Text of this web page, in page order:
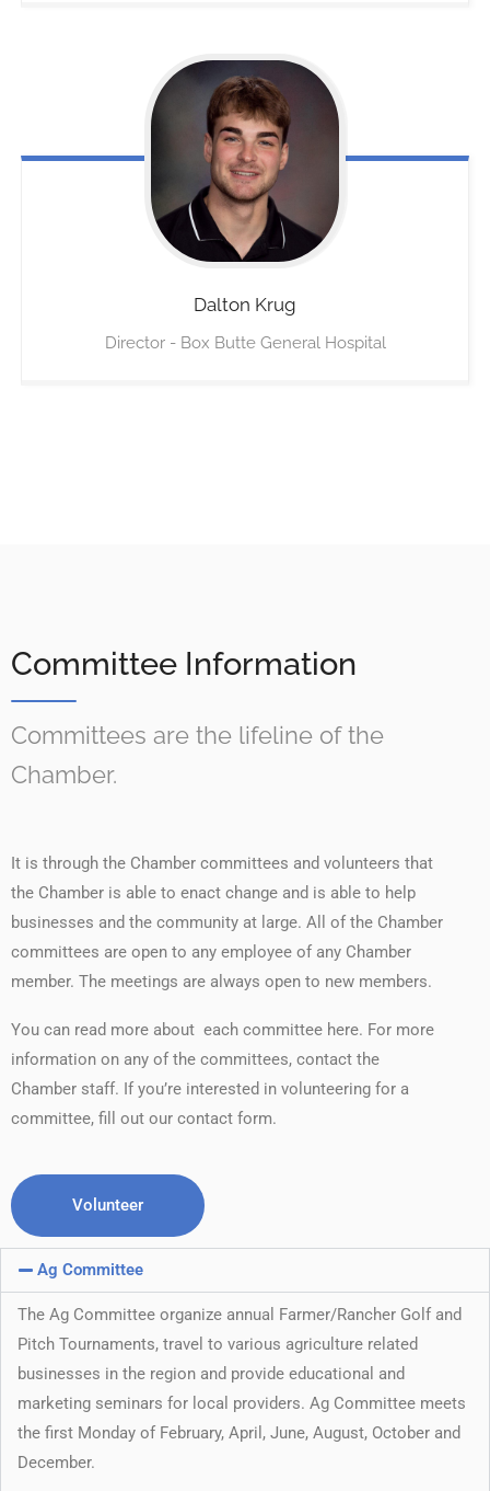
Dalton Krug
Director - Box Butte General Hospital
Committee Information
Committees are the lifeline of the
Chamber.
It is through the Chamber committees and volunteers that
the Chamber is able to enact change and is able to help
businesses and the community at large. All of the Chamber
committees are open to any employee of any Chamber
member. The meetings are always open to new members.
You can read more about each committee here. For more
information on any of the committees, contact the
Chamber staff. If you’re interested in volunteering for a
committee, fill out our contact form.
Volunteer
Ag Committee
The Ag Committee organize annual Farmer/Rancher Golf and
Pitch Tournaments, travel to various agriculture related
businesses in the region and provide educational and
marketing seminars for local providers. Ag Committee meets
the first Monday of February, April, June, August, October and
December.